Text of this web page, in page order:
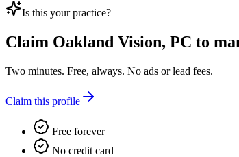
Is this your practice?
Claim Oakland Vision, PC to
Two minutes. Free, always. No ads or lead fees.
Claim this profile
Free forever
No credit card